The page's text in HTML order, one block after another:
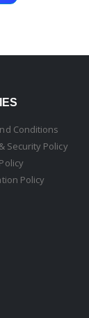
Conditions
Security Policy
Policy